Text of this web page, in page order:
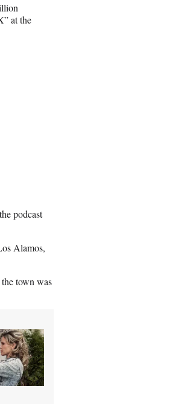
at the
podcast
Alamos,
town was